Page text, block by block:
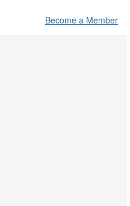
Become a Member